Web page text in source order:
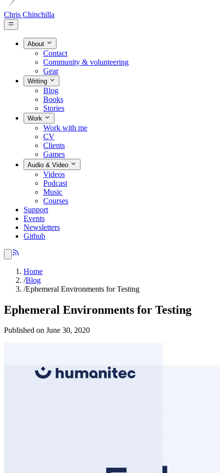
Chris Chinchilla
About
Contact
Community & volunteering
Gear
Writing
Blog
Books
Stories
Work
Work with me
CV
Clients
Games
Audio & Video
Videos
Podcast
Music
Courses
Support
Events
Newsletters
Github
Home
/Blog
/Ephemeral Environments for Testing
Ephemeral Environments for Testing
Published on June 30, 2020